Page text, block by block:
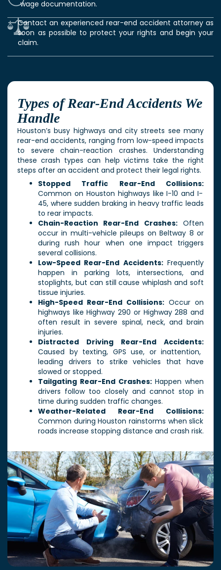
wage documentation.
Contact an experienced rear-end accident attorney as
soon as possible to protect your rights and begin your
claim.
Types of Rear-End Accidents We
Handle
Houston’s busy highways and city streets see many
rear-end accidents, ranging from low-speed impacts
to severe chain-reaction crashes. Understanding
these crash types can help victims take the right
steps after an accident and protect their legal rights.
Stopped Traffic Rear-End Collisions:
Common on Houston highways like I-10 and I-
45, where sudden braking in heavy traffic leads
to rear impacts.
Chain-Reaction Rear-End Crashes:Often
occur in multi-vehicle pileups on Beltway 8 or
during rush hour when one impact triggers
several collisions.
Low-Speed Rear-End Accidents:Frequently
happen in parking lots, intersections, and
stoplights, but can still cause whiplash and soft
tissue injuries.
High-Speed Rear-End Collisions: Occur on
highways like Highway 290 or Highway 288 and
often result in severe spinal, neck, and brain
injuries.
Distracted Driving Rear-End Accidents:
Caused by texting, GPS use, or inattention,
leading drivers to strike vehicles that have
slowed or stopped.
Tailgating Rear-End Crashes:Happen when
drivers follow too closely and cannot stop in
time during sudden traffic changes.
Weather-Related Rear-End Collisions:
Common during Houston rainstorms when slick
roads increase stopping distance and crash risk.